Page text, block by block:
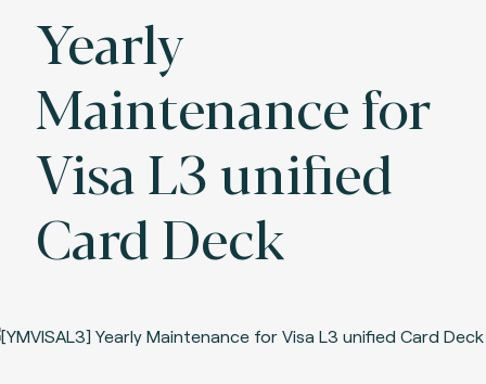
Yearly
Maintenance for
Visa L3 unified
Card Deck